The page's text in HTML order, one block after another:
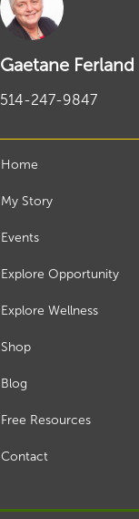
Gaetane Ferland
514-247-9847
Home
My Story
Events
Explore Opportunity
Explore Wellness
Shop
Blog
Free Resources
Contact